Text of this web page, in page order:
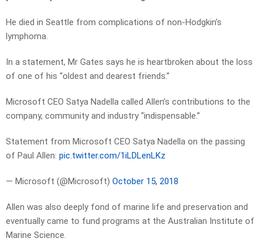
He died in Seattle from complications of non-Hodgkin’s
lymphoma.
In a statement, Mr Gates says he is heartbroken about the loss
of one of his “oldest and dearest friends.”
Microsoft CEO Satya Nadella called Allen’s contributions to the
company, community and industry “indispensable.”
Statement from Microsoft CEO Satya Nadella on the passing
of Paul Allen: pic.twitter.com/1iLDLenLKz
— Microsoft (@Microsoft) October 15, 2018
Allen was also deeply fond of marine life and preservation and
eventually came to fund programs at the Australian Institute of
Marine Science.